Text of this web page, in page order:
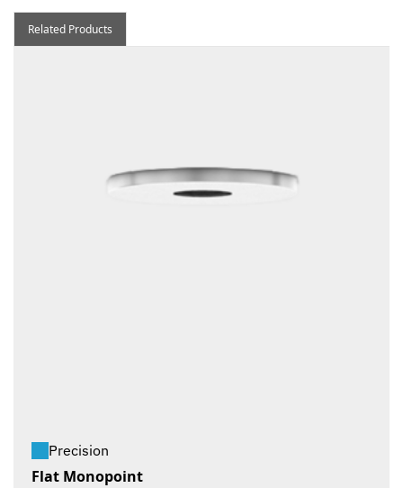
Related Products
Precision
Flat Monopoint